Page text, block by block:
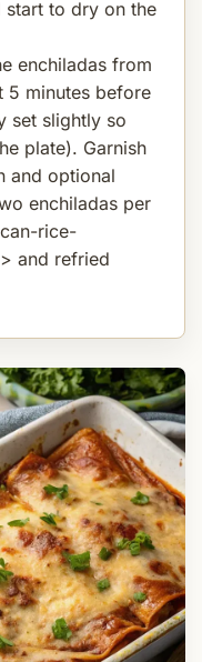
to dry on the
enchiladas from
5 minutes before
set slightly so
plate). Garnish
and optional
enchiladas per
rice-
and refried